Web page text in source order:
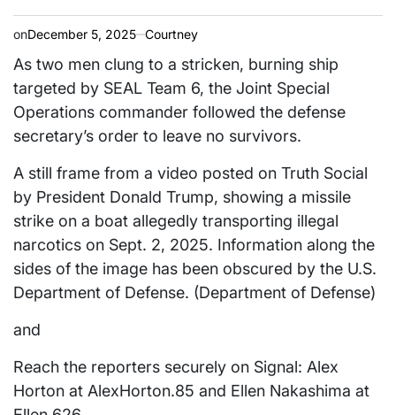
onDecember 5, 2025 Courtney
As two men clung to a stricken, burning ship
targeted by SEAL Team 6, the Joint Special
Operations commander followed the defense
secretary’s order to leave no survivors.
A still frame from a video posted on Truth Social
by President Donald Trump, showing a missile
strike on a boat allegedly transporting illegal
narcotics on Sept. 2, 2025. Information along the
sides of the image has been obscured by the U.S.
Department of Defense. (Department of Defense)
and
Reach the reporters securely on Signal: Alex
Horton at AlexHorton.85 and Ellen Nakashima at